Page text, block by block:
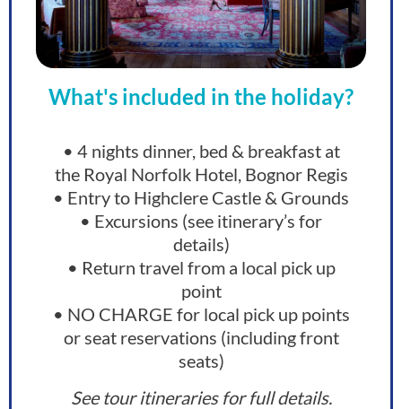
What's included in the holiday?
• 4 nights dinner, bed & breakfast at
the Royal Norfolk Hotel, Bognor Regis
• Entry to Highclere Castle & Grounds
• Excursions (see itinerary’s for
details)
• Return travel from a local pick up
point
• NO CHARGE for local pick up points
or seat reservations (including front
seats)
See tour itineraries for full details.